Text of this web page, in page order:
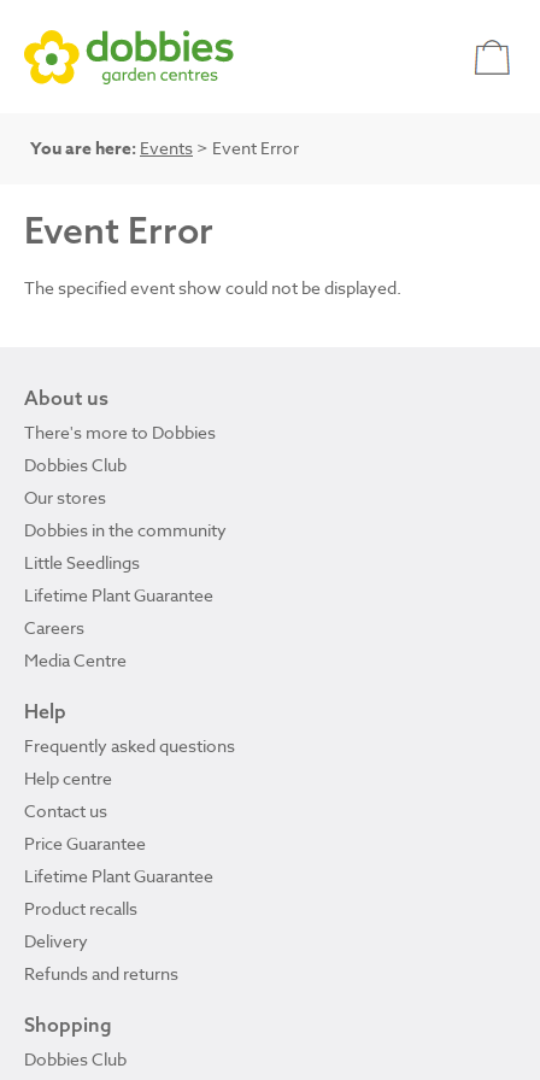
You are here: Events > Event Error
Event Error
The specified event show could not be displayed.
About us
There's more to Dobbies
Dobbies Club
Our stores
Dobbies in the community
Little Seedlings
Lifetime Plant Guarantee
Careers
Media Centre
Help
Frequently asked questions
Help centre
Contact us
Price Guarantee
Lifetime Plant Guarantee
Product recalls
Delivery
Refunds and returns
Shopping
Dobbies Club